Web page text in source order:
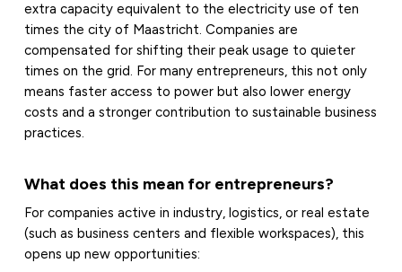
extra capacity equivalent to the electricity use of ten
times the city of Maastricht. Companies are
compensated for shifting their peak usage to quieter
times on the grid. For many entrepreneurs, this not only
means faster access to power but also lower energy
costs and a stronger contribution to sustainable business
practices.
What does this mean for entrepreneurs?
For companies active in industry, logistics, or real estate
(such as business centers and flexible workspaces), this
opens up new opportunities: